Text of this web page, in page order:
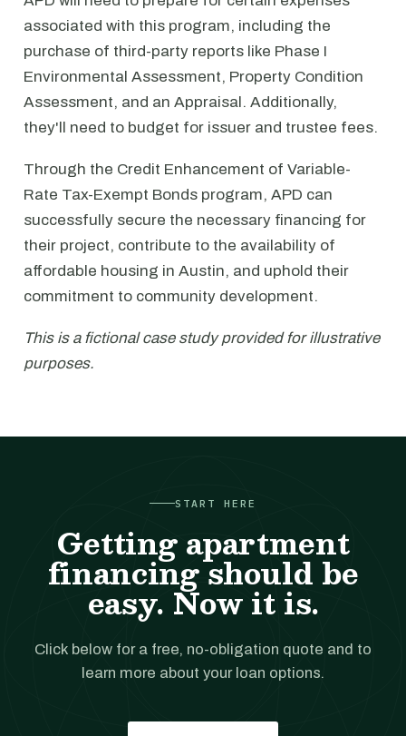
associated with this program, including the
purchase of third-party reports like Phase I
Environmental Assessment, Property Condition
Assessment, and an Appraisal. Additionally,
they'll need to budget for issuer and trustee fees.
Through the Credit Enhancement of Variable-
Rate Tax-Exempt Bonds program, APD can
successfully secure the necessary financing for
their project, contribute to the availability of
affordable housing in Austin, and uphold their
commitment to community development.
This is a fictional case study provided for illustrative
purposes.
START HERE
Getting apartment
financing should be
easy. Now it is.
Click below for a free, no-obligation quote and to
learn more about your loan options.